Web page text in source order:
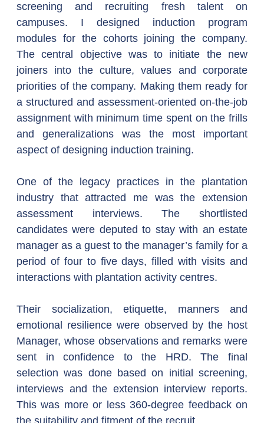
screening and recruiting fresh talent on
campuses. I designed induction program
modules for the cohorts joining the company.
The central objective was to initiate the new
joiners into the culture, values and corporate
priorities of the company. Making them ready for
a structured and assessment-oriented on-the-job
assignment with minimum time spent on the frills
and generalizations was the most important
aspect of designing induction training.
One of the legacy practices in the plantation
industry that attracted me was the extension
assessment interviews. The shortlisted
candidates were deputed to stay with an estate
manager as a guest to the manager’s family for a
period of four to five days, filled with visits and
interactions with plantation activity centres.
Their socialization, etiquette, manners and
emotional resilience were observed by the host
Manager, whose observations and remarks were
sent in confidence to the HRD. The final
selection was done based on initial screening,
interviews and the extension interview reports.
This was more or less 360-degree feedback on
the suitability and fitment of the recruit.